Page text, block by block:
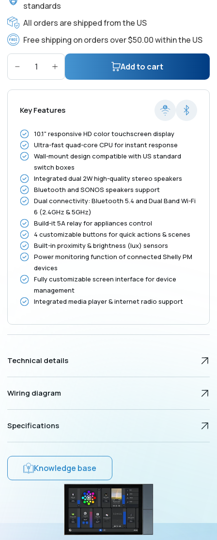
standards
All orders are shipped from the US
Free shipping on orders over $50.00 within the US
Decrease
quantity
Shelly
Display
XL
Black
Increase
quantity
Shelly
Display
XL
Black
Add to cart
Key Features
10.1" responsive HD color touchscreen display
Ultra-fast quad-core CPU for instant response
Wall-mount design compatible with US standard
switch boxes
Integrated dual 2W high-quality stereo speakers
Bluetooth and SONOS speakers support
Dual connectivity: Bluetooth 5.4 and Dual Band Wi-Fi
6 (2.4GHz & 5GHz)
Build-it 5A relay for appliances control
4 customizable buttons for quick actions & scenes
Built-in proximity & brightness (lux) sensors
Power monitoring function of connected Shelly PM
devices
Fully customizable screen interface for device
management
Integrated media player & internet radio support
Technical details
Wiring diagram
Specifications
Knowledge base